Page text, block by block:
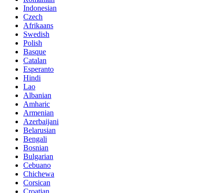
Indonesian
Czech
Afrikaans
Swedish
Polish
Basque
Catalan
Esperanto
Hindi
Lao
Albanian
Amharic
Armenian
Azerbaijani
Belarusian
Bengali
Bosnian
Bulgarian
Cebuano
Chichewa
Corsican
Croatian